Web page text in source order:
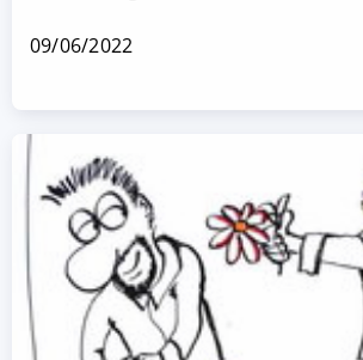
09/06/2022